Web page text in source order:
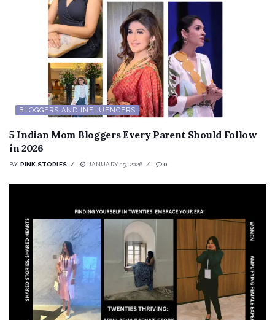
BLOGGERS AND INFLUENCERS
5 Indian Mom Bloggers Every Parent Should Follow
in 2026
BY PINK STORIES JANUARY 15, 2026 0